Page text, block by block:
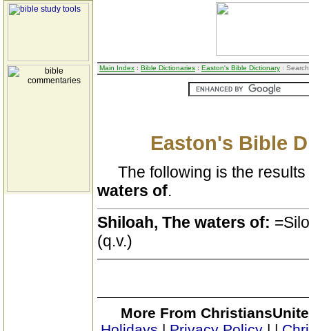
Main Index : Bible Dictionaries : Easton's Bible Dictionary :
Easton's Bible
The following is the
waters of.
Shiloah, The waters of:
(q.v.)
More From